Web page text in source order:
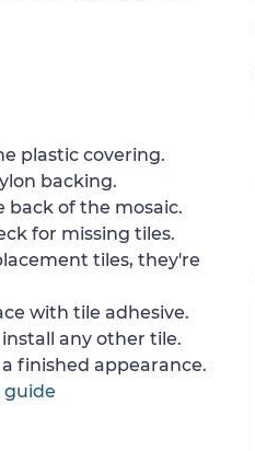
plastic covering.
backing.
back of the mosaic.
for missing tiles.
tiles, they're
with tile adhesive.
any other tile.
finished appearance.
guide